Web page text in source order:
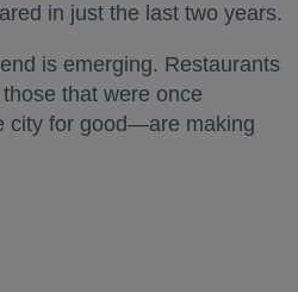
in just the last two years.
is emerging. Restaurants
that were once
city for good—are making